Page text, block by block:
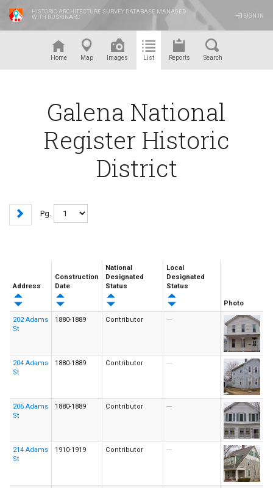
HISTORIC ARCHITECTURE SURVEY DATABASE MANAGED
WITH RUSKINARC
SIGN IN
Home Map Images List Reports Search
Galena National
Register Historic
District
Pg.
Address
Construction
Date
National
Designated
Status
Local
Designated
Status
Photo
202 Adams
St
1880-1889 Contributor ---
204 Adams
St
1880-1889 Contributor ---
206 Adams
St
1880-1889 Contributor ---
214 Adams
St
1910-1919 Contributor ---